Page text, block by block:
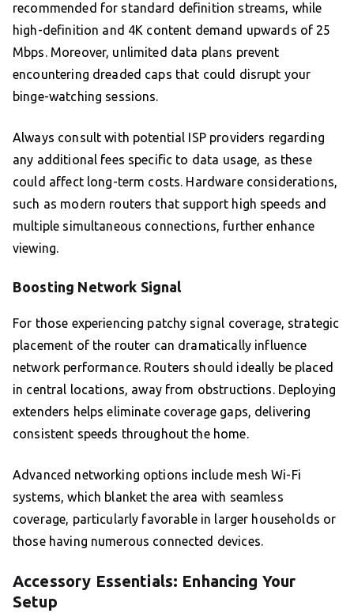
recommended for standard definition streams, while
high-definition and 4K content demand upwards of 25
Mbps. Moreover, unlimited data plans prevent
encountering dreaded caps that could disrupt your
binge-watching sessions.
Always consult with potential ISP providers regarding
any additional fees specific to data usage, as these
could affect long-term costs. Hardware considerations,
such as modern routers that support high speeds and
multiple simultaneous connections, further enhance
viewing.
Boosting Network Signal
For those experiencing patchy signal coverage, strategic
placement of the router can dramatically influence
network performance. Routers should ideally be placed
in central locations, away from obstructions. Deploying
extenders helps eliminate coverage gaps, delivering
consistent speeds throughout the home.
Advanced networking options include mesh Wi-Fi
systems, which blanket the area with seamless
coverage, particularly favorable in larger households or
those having numerous connected devices.
Accessory Essentials: Enhancing Your
Setup